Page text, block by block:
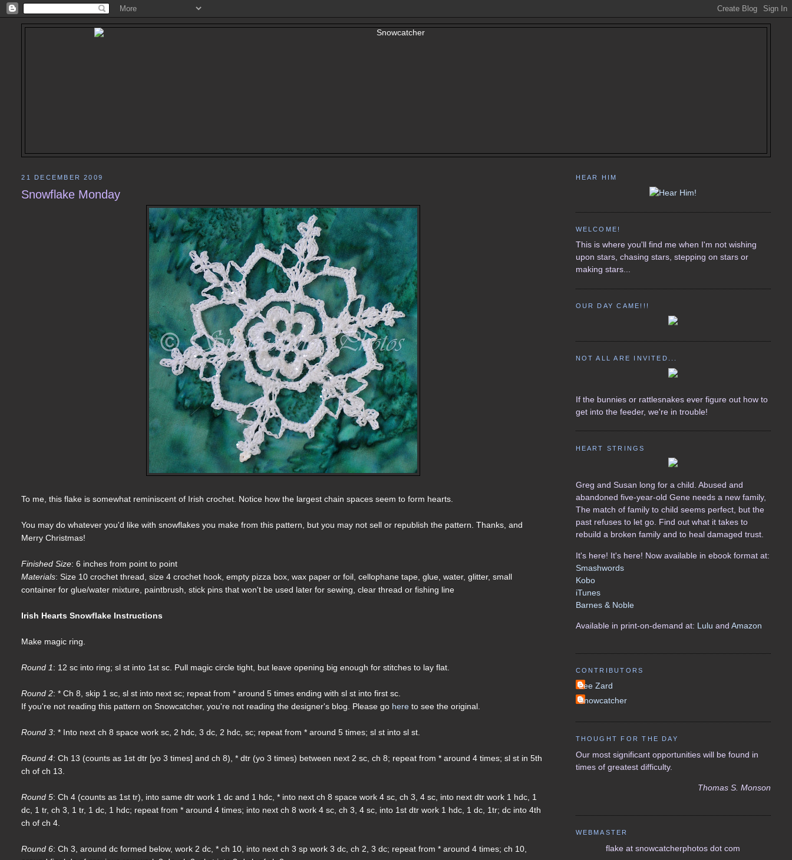
21 DECEMBER 2009
Snowflake Monday
To me, this flake is somewhat reminiscent of Irish crochet. Notice how the largest chain spaces seem to form hearts.
You may do whatever you'd like with snowflakes you make from this pattern, but you may not sell or republish the pattern. Thanks, and
Merry Christmas!
Finished Size: 6 inches from point to point
Materials: Size 10 crochet thread, size 4 crochet hook, empty pizza box, wax paper or foil, cellophane tape, glue, water, glitter, small
container for glue/water mixture, paintbrush, stick pins that won't be used later for sewing, clear thread or fishing line
Irish Hearts Snowflake Instructions
Make magic ring.
Round 1: 12 sc into ring; sl st into 1st sc. Pull magic circle tight, but leave opening big enough for stitches to lay flat.
Round 2: * Ch 8, skip 1 sc, sl st into next sc; repeat from * around 5 times ending with sl st into first sc.
If you're not reading this pattern on Snowcatcher, you're not reading the designer's blog. Please go here to see the original.
Round 3: * Into next ch 8 space work sc, 2 hdc, 3 dc, 2 hdc, sc; repeat from * around 5 times; sl st into sl st.
Round 4: Ch 13 (counts as 1st dtr [yo 3 times] and ch 8), * dtr (yo 3 times) between next 2 sc, ch 8; repeat from * around 4 times; sl st in 5th
ch of ch 13.
Round 5: Ch 4 (counts as 1st tr), into same dtr work 1 dc and 1 hdc, * into next ch 8 space work 4 sc, ch 3, 4 sc, into next dtr work 1 hdc, 1
dc, 1 tr, ch 3, 1 tr, 1 dc, 1 hdc; repeat from * around 4 times; into next ch 8 work 4 sc, ch 3, 4 sc, into 1st dtr work 1 hdc, 1 dc, 1tr; dc into 4th
ch of ch 4.
Round 6: Ch 3, around dc formed below, work 2 dc, * ch 10, into next ch 3 sp work 3 dc, ch 2, 3 dc; repeat from * around 4 times; ch 10,
HEAR HIM
WELCOME!
This is where you'll find me when I'm not wishing
upon stars, chasing stars, stepping on stars or
making stars...
OUR DAY CAME!!!
NOT ALL ARE INVITED...
If the bunnies or rattlesnakes ever figure out how to
get into the feeder, we're in trouble!
HEART STRINGS
Greg and Susan long for a child. Abused and
abandoned five-year-old Gene needs a new family,
The match of family to child seems perfect, but the
past refuses to let go. Find out what it takes to
rebuild a broken family and to heal damaged trust.
It's here! It's here! Now available in ebook format at:
Smashwords
Kobo
iTunes
Barnes & Noble
Available in print-on-demand at: Lulu and Amazon
CONTRIBUTORS
Lee Zard
Snowcatcher
THOUGHT FOR THE DAY
Our most significant opportunities will be found in
times of greatest difficulty.
Thomas S. Monson
WEBMASTER
flake at snowcatcherphotos dot com